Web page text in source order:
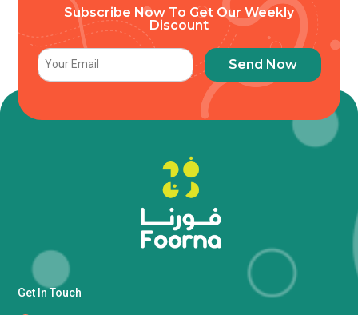
Subscribe Now To Get Our Weekly
Discount
Send Now
Get In Touch